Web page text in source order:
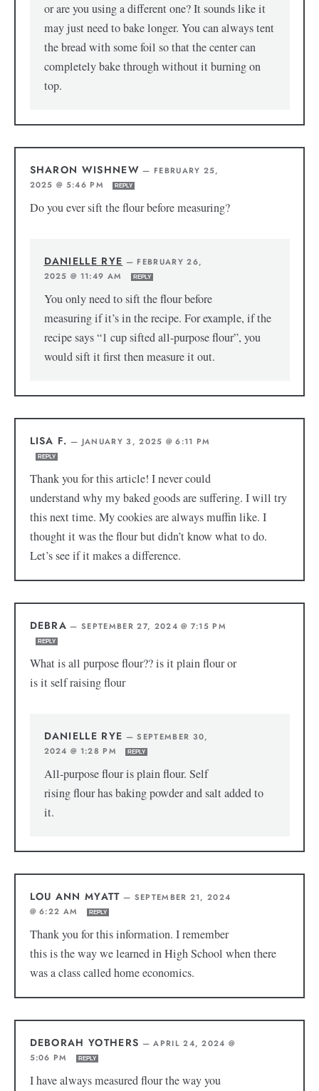
or are you using a different one? It sounds like it
may just need to bake longer. You can always tent
the bread with some foil so that the center can
completely bake through without it burning on
top.
SHARON WISHNEW — FEBRUARY 25,
2025 @ 5:46 PM
REPLY
Do you ever sift the flour before measuring?
DANIELLE RYE — FEBRUARY 26,
2025 @ 11:49 AM
REPLY
You only need to sift the flour before
measuring if it’s in the recipe. For example, if the
recipe says “1 cup sifted all-purpose flour”, you
would sift it first then measure it out.
LISA F. — JANUARY 3, 2025 @ 6:11 PM
REPLY
Thank you for this article! I never could
understand why my baked goods are suffering. I will try
this next time. My cookies are always muffin like. I
thought it was the flour but didn’t know what to do.
Let’s see if it makes a difference.
DEBRA —SEPTEMBER 27, 2024 @ 7:15 PM
REPLY
What is all purpose flour?? is it plain flour or
is it self raising flour
DANIELLE RYE —SEPTEMBER 30,
2024 @ 1:28 PM
REPLY
All-purpose flour is plain flour. Self
rising flour has baking powder and salt added to
it.
LOU ANN MYATT — SEPTEMBER 21, 2024
@ 6:22 AM
REPLY
Thank you for this information. I remember
this is the way we learned in High School when there
was a class called home economics.
DEBORAH YOTHERS —APRIL 24, 2024 @
5:06 PM
REPLY
I have always measured flour the way you